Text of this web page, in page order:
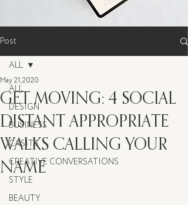
Post
ALL
DESIGN
BUSINESS
CASITA
CREATIVE CONVERSATIONS
STYLE
BEAUTY
ALL
GET MOVING: 4 SOCIAL
DISTANT APPROPRIATE
WALKS CALLING YOUR
NAME
May 21, 2020